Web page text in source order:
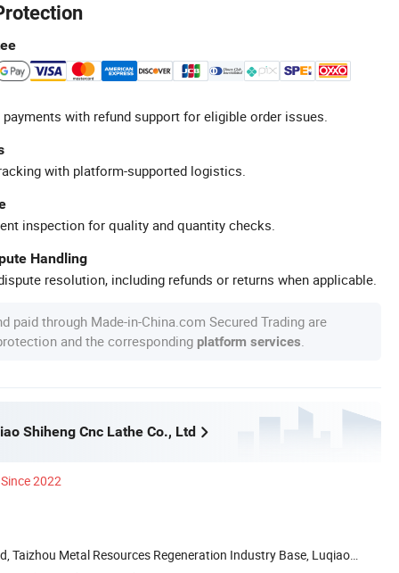
with refund support for eligible order issues.
with platform-supported logistics.
inspection for quality and quantity checks.
Handling
resolution, including refunds or returns when applicable.
paid through Made-in-China.com Secured Trading are
and the corresponding platform services
Shiheng Cnc Lathe Co., Ltd
Since 2022
Taizhou Metal Resources Regeneration Industry Base, Luqiao